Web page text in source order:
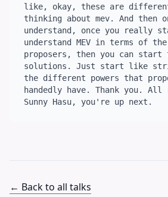
← Back to all talks